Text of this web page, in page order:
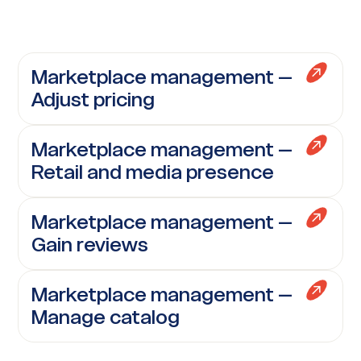
Marketplace management –
Adjust pricing
Marketplace management –
Retail and media presence
Marketplace management –
Gain reviews
Marketplace management –
Manage catalog